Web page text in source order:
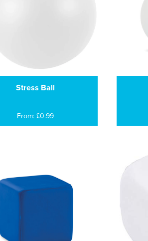
Stress Ball
From: £0.99